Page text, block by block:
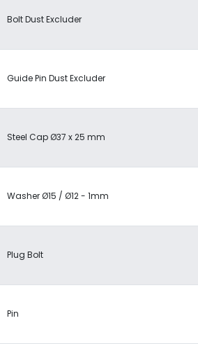
Bolt Dust Excluder
Guide Pin Dust Excluder
Steel Cap Ø37 x 25 mm
Washer Ø15 / Ø12 - 1mm
Plug Bolt
Pin